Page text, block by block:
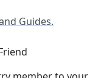
Guides.